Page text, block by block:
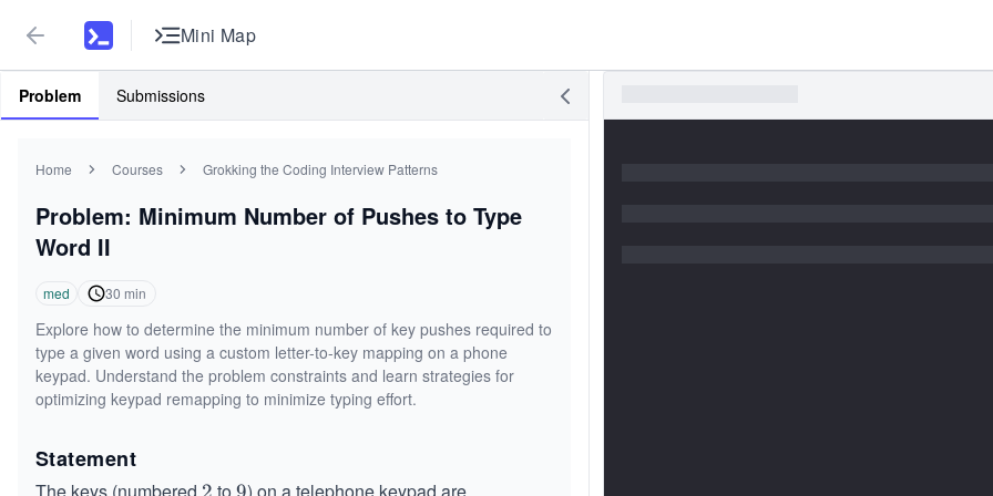
Mini Map
Problem Submissions
Home Courses Grokking the Coding Interview Patterns
Problem: Minimum Number of Pushes to Type
Word II
med 30 min
Explore how to determine the minimum number of key pushes required to
type a given word using a custom letter-to-key mapping on a phone
keypad. Understand the problem constraints and learn strategies for
optimizing keypad remapping to minimize typing effort.
Statement